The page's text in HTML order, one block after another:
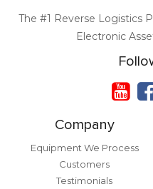
The #1 Reverse Logistics
Electronic
Company
Equipment We Process
Customers
Testimonials